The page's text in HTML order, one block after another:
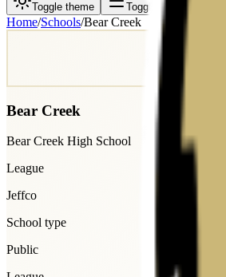
Toggle theme Toggle menu
Home/Schools/Bear Creek
Bear Creek
Bear Creek High School
League
Jeffco
School type
Public